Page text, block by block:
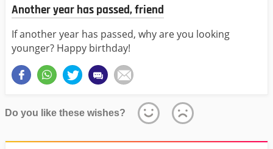
Another year has passed, friend
If another year has passed, why are you looking
younger? Happy birthday!
Do you like these wishes?